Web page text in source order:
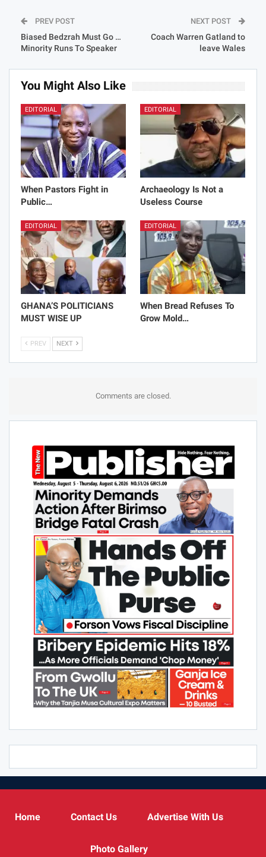
PREV POST
Biased Bedzrah Must Go …
Minority Runs To Speaker
NEXT POST
Coach Warren Gatland to
leave Wales
You Might Also Like
EDITORIAL
When Pastors Fight in
Public…
EDITORIAL
Archaeology Is Not a
Useless Course
EDITORIAL
GHANA’S POLITICIANS
MUST WISE UP
EDITORIAL
When Bread Refuses To
Grow Mold…
PREV NEXT
Comments are closed.
Home Contact Us Advertise With Us
Photo Gallery